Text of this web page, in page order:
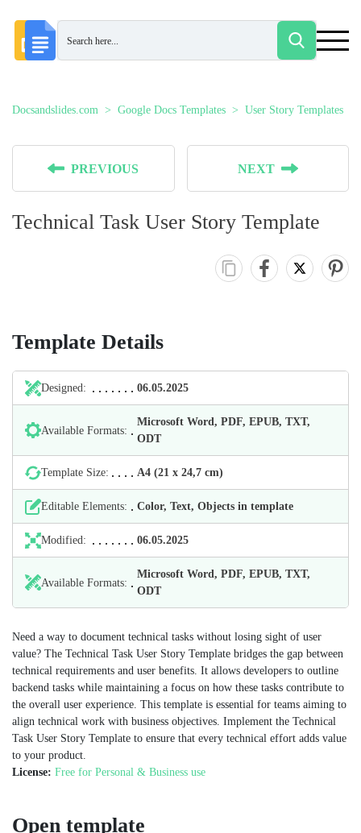
Docsandslides.com Google Docs Templates User Story Templates
PREVIOUS NEXT
Technical Task User Story Template
Template Details
Designed: 06.05.2025
Available Formats:
Microsoft Word, PDF, EPUB, TXT,
ODT
Template Size: А4 (21 х 24,7 cm)
Editable Elements: Color, Text, Objects in template
Modified: 06.05.2025
Available Formats:
Microsoft Word, PDF, EPUB, TXT,
ODT
Need a way to document technical tasks without losing sight of user
value? The Technical Task User Story Template bridges the gap between
technical requirements and user benefits. It allows developers to outline
backend tasks while maintaining a focus on how these tasks contribute to
the overall user experience. This template is essential for teams aiming to
align technical work with business objectives. Implement the Technical
Task User Story Template to ensure that every technical effort adds value
to your product.
License: Free for Personal & Business use
Open template